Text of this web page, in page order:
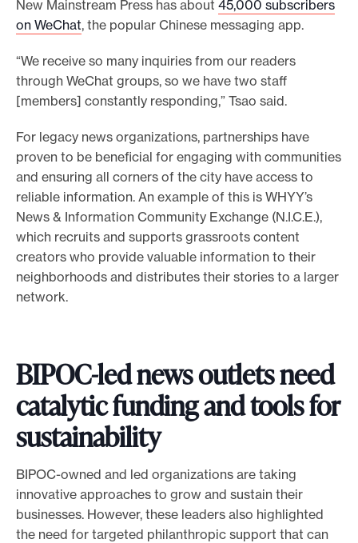
New Mainstream Press has about 45,000 subscribers
on WeChat, the popular Chinese messaging app.
“We receive so many inquiries from our readers
through WeChat groups, so we have two staff
[members] constantly responding,” Tsao said.
For legacy news organizations, partnerships have
proven to be beneficial for engaging with communities
and ensuring all corners of the city have access to
reliable information. An example of this is WHYY’s
News & Information Community Exchange (N.I.C.E.),
which recruits and supports grassroots content
creators who provide valuable information to their
neighborhoods and distributes their stories to a larger
network.
BIPOC-led news outlets need
catalytic funding and tools for
sustainability
BIPOC-owned and led organizations are taking
innovative approaches to grow and sustain their
businesses. However, these leaders also highlighted
the need for targeted philanthropic support that can